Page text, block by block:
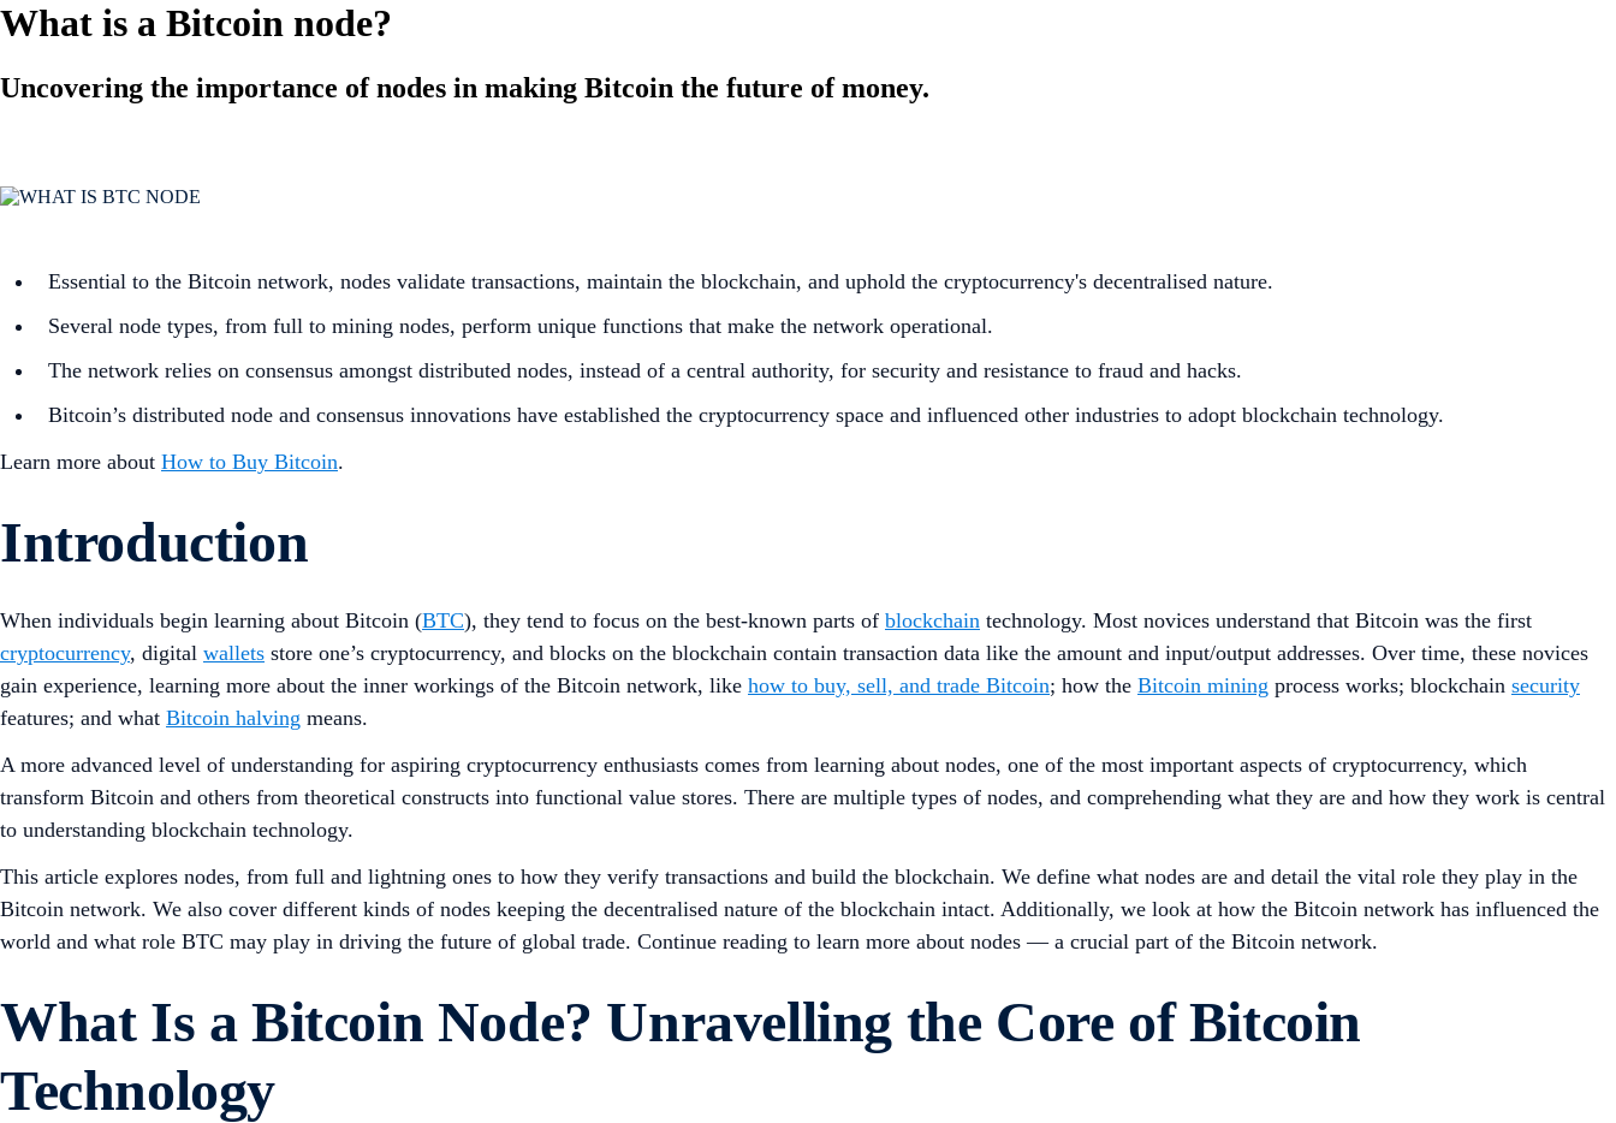
What is a Bitcoin node?
Uncovering the importance of nodes in making Bitcoin the future of money.
Essential to the Bitcoin network, nodes validate transactions, maintain the blockchain, and uphold the cryptocurrency's decentralised nature.
Several node types, from full to mining nodes, perform unique functions that make the network operational.
The network relies on consensus amongst distributed nodes, instead of a central authority, for security and resistance to fraud and hacks.
Bitcoin’s distributed node and consensus innovations have established the cryptocurrency space and influenced other industries to adopt blockchain technology.
Learn more about How to Buy Bitcoin.
Introduction
When individuals begin learning about Bitcoin (BTC), they tend to focus on the best-known parts of blockchain technology. Most novices understand that Bitcoin was the first
cryptocurrency, digital wallets store one’s cryptocurrency, and blocks on the blockchain contain transaction data like the amount and input/output addresses. Over time, these novices
gain experience, learning more about the inner workings of the Bitcoin network, like how to buy, sell, and trade Bitcoin; how the Bitcoin mining process works; blockchain security
features; and what Bitcoin halving means.
A more advanced level of understanding for aspiring cryptocurrency enthusiasts comes from learning about nodes, one of the most important aspects of cryptocurrency, which
transform Bitcoin and others from theoretical constructs into functional value stores. There are multiple types of nodes, and comprehending what they are and how they work is central
to understanding blockchain technology.
This article explores nodes, from full and lightning ones to how they verify transactions and build the blockchain. We define what nodes are and detail the vital role they play in the
Bitcoin network. We also cover different kinds of nodes keeping the decentralised nature of the blockchain intact. Additionally, we look at how the Bitcoin network has influenced the
world and what role BTC may play in driving the future of global trade. Continue reading to learn more about nodes — a crucial part of the Bitcoin network.
What Is a Bitcoin Node? Unravelling the Core of Bitcoin
Technology